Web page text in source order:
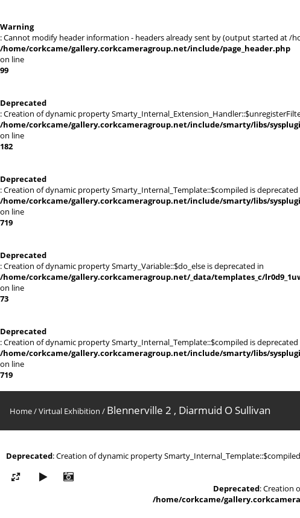
Warning
: Cannot modify header information - headers already sent by (output started at
/home/corkcame/gallery.corkcameragroup.net/include/page_header.php
on line
99
Deprecated
: Creation of dynamic property
/home/corkcame/gallery.corkcameragroup.net/include/smarty/libs/
on line
182
Deprecated
: Creation of dynamic property Smarty_Internal_Template::$compiled is deprecated
/home/corkcame/gallery.corkcameragroup.net/include/smarty/libs/
on line
719
Deprecated
: Creation of dynamic property Smarty_Variable::$do_else is deprecated in
/home/corkcame/gallery.corkcameragroup.net/_data/templates_c/
on line
73
Deprecated
: Creation of dynamic property Smarty_Internal_Template::$compiled is deprecated
/home/corkcame/gallery.corkcameragroup.net/include/smarty/libs/
on line
719
Home/Virtual Exhibition / Blennerville 2 , Diarmuid O Sullivan
Deprecated: Creation of dynamic property
Deprecated: Creation
/home/corkcame/